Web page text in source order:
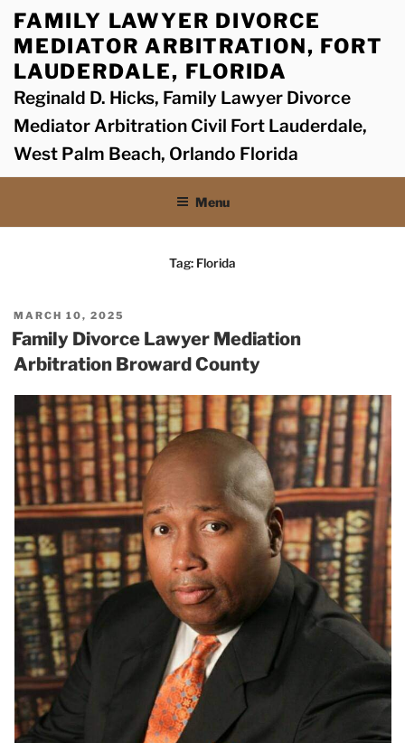
Skip
content
FAMILY LAWYER DIVORCE
MEDIATOR ARBITRATION, FORT
LAUDERDALE, FLORIDA
Reginald D. Hicks, Family Lawyer Divorce
Mediator Arbitration Civil Fort Lauderdale,
West Palm Beach, Orlando Florida
Menu
Tag: Florida
POSTED
ON
MARCH 10, 2025
Family Divorce Lawyer Mediation
Arbitration Broward County